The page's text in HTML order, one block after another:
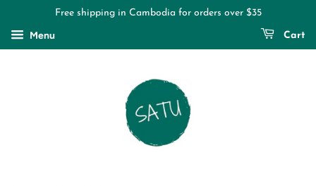
Free shipping in Cambodia for orders over $35
Menu Cart